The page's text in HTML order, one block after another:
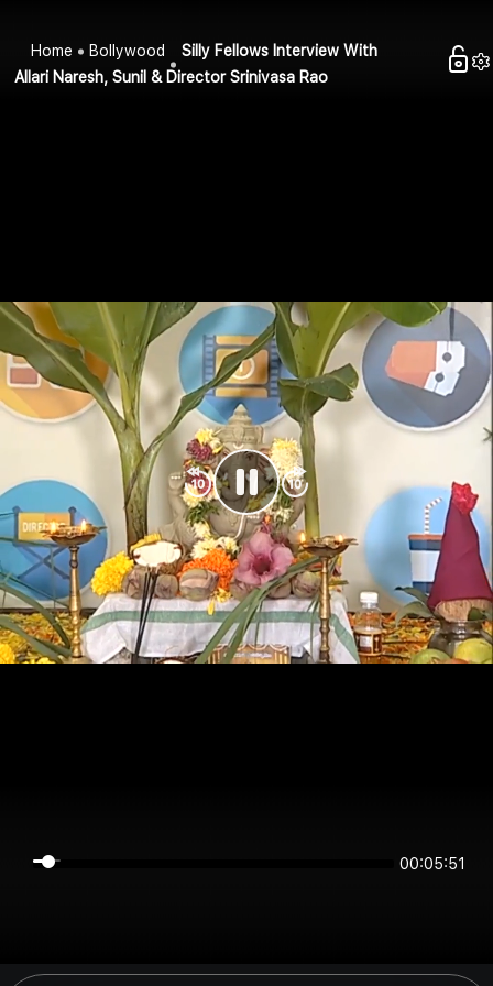
Home Bollywood
Silly Fellows Interview With
Allari Naresh, Sunil & Director Srinivasa Rao
00:05:50